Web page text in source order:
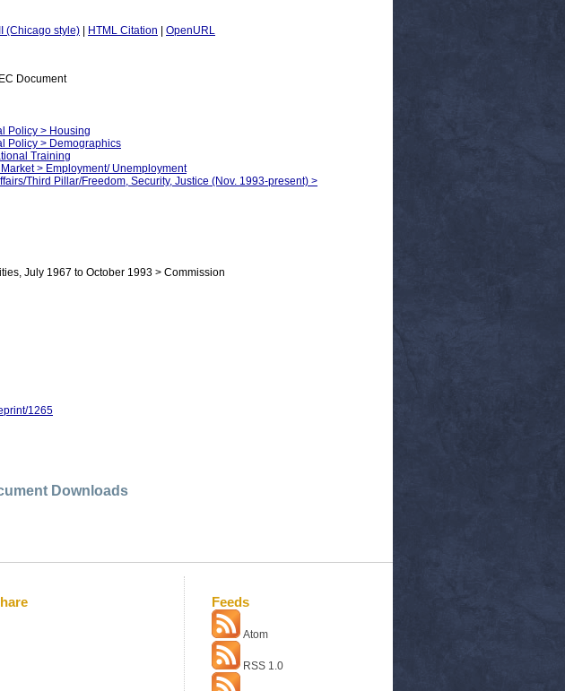
(Chicago style) HTML Citation
OpenURL
Document
Policy > Housing
Policy > Demographics
Training
> Employment/ Unemployment
Third Pillar/Freedom, Security, Justice (Nov. 1993-present) >
July 1967 to October 1993 > Commission
1265
Downloads
Feeds
Atom
RSS 1.0